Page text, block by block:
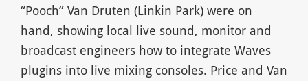
“Pooch” Van Druten (Linkin Park) were on
hand, showing local live sound, monitor and
broadcast engineers how to integrate Waves
plugins into live mixing consoles. Price and Van